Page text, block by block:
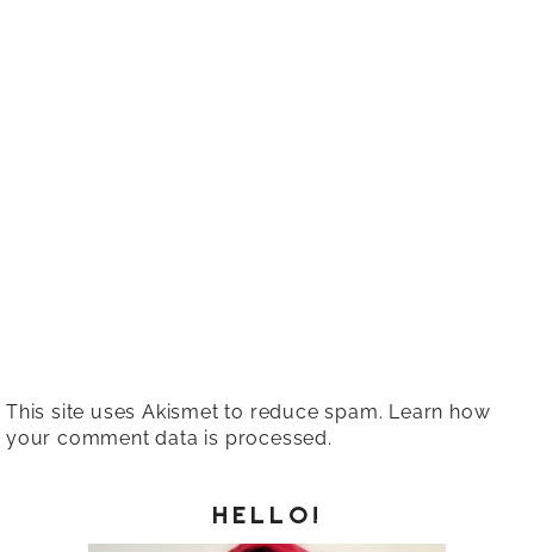
This site uses Akismet to reduce spam. Learn how
your comment data is processed.
HELLO!